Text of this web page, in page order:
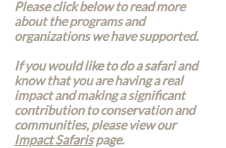
Please click below to read more
about the programs and
organizations we have supported.
If you would like to do a safari and
know that you are having a real
impact and making a significant
contribution to conservation and
communities, please view our
Impact Safarispage.